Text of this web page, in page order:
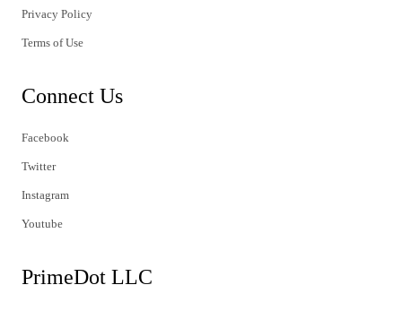
Privacy Policy
Terms of Use
Connect Us
Facebook
Twitter
Instagram
Youtube
PrimeDot LLC